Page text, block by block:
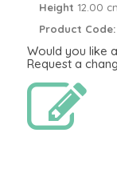
Height 12.00
Product Code:
Would you like
Request a